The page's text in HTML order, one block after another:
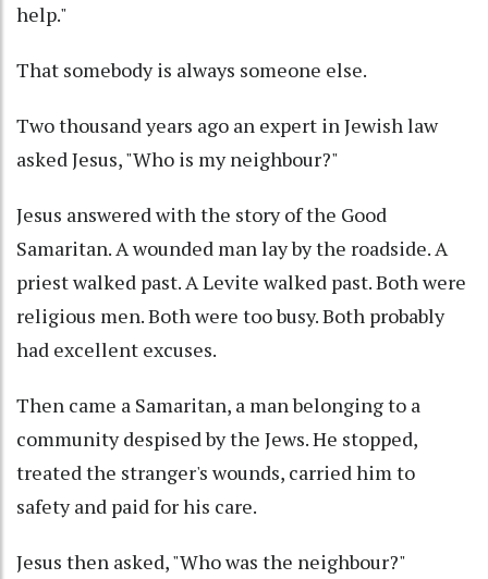
help."
That somebody is always someone else.
Two thousand years ago an expert in Jewish law
asked Jesus, "Who is my neighbour?"
Jesus answered with the story of the Good
Samaritan. A wounded man lay by the roadside. A
priest walked past. A Levite walked past. Both were
religious men. Both were too busy. Both probably
had excellent excuses.
Then came a Samaritan, a man belonging to a
community despised by the Jews. He stopped,
treated the stranger's wounds, carried him to
safety and paid for his care.
Jesus then asked, "Who was the neighbour?"